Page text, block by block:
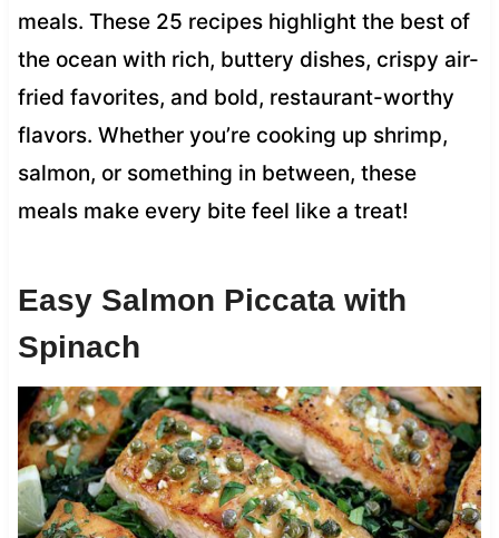
meals. These 25 recipes highlight the best of
the ocean with rich, buttery dishes, crispy air-
fried favorites, and bold, restaurant-worthy
flavors. Whether you’re cooking up shrimp,
salmon, or something in between, these
meals make every bite feel like a treat!
Easy Salmon Piccata with
Spinach